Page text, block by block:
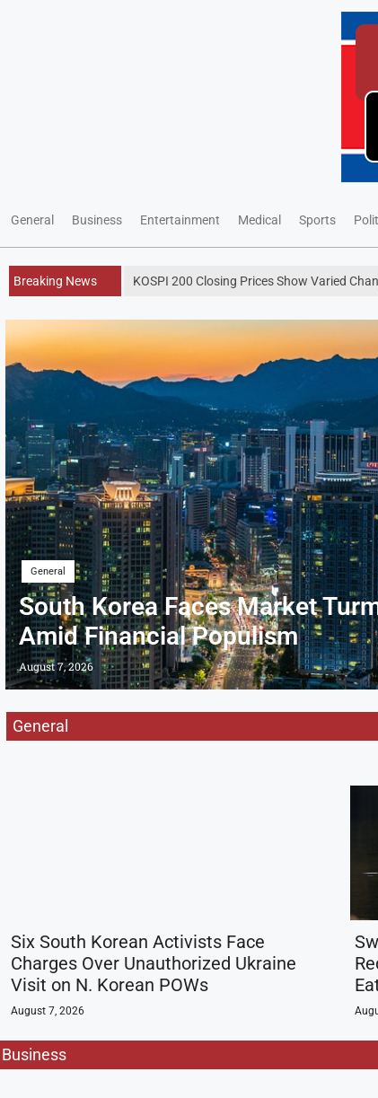
General Business Entertainment Medical Sports
Breaking News KOSPI 200 Closing Prices Show Varied
General
South Korea Faces Market
Amid Financial Populism
August 7, 2026
General
Six South Korean Activists Face
Charges Over Unauthorized Ukraine
Visit on N. Korean POWs
August 7, 2026
Business